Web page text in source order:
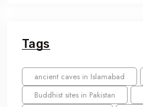
Tags
ancient caves in Islamabad
Buddhist sites in Pakistan